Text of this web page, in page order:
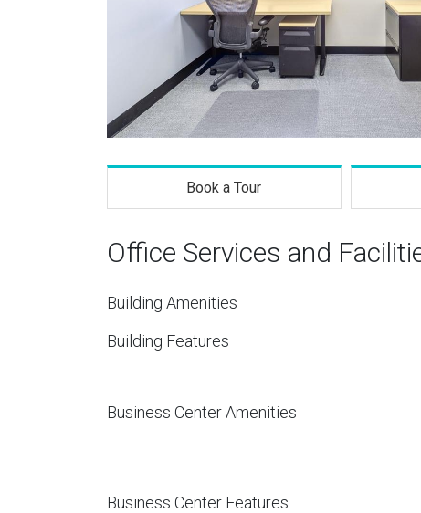
Book a Tour
Office Services and
Building Amenities
Building Features
Business Center Amenities
Business Center Features